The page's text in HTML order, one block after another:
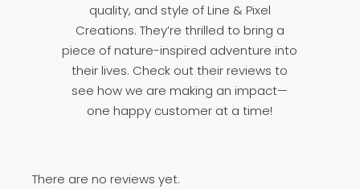
quality, and style of Line & Pixel
Creations. They’re thrilled to bring a
piece of nature-inspired adventure into
their lives. Check out their reviews to
see how we are making an impact—
one happy customer at a time!
There are no reviews yet.